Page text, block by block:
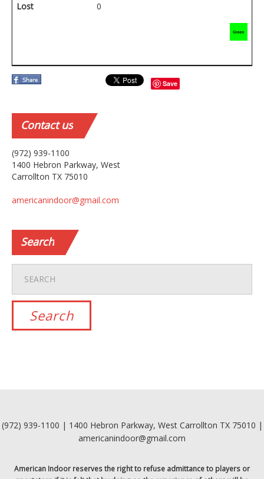
Lost
0
Save
Contactus
(972) 939-1100
1400 Hebron Parkway, West
Carrollton TX 75010
americanindoor@gmail.com
Search
(972) 939-1100 | 1400 Hebron Parkway, West Carrollton TX 75010 |
americanindoor@gmail.com
American Indoor reserves the right to refuse admittance to players or